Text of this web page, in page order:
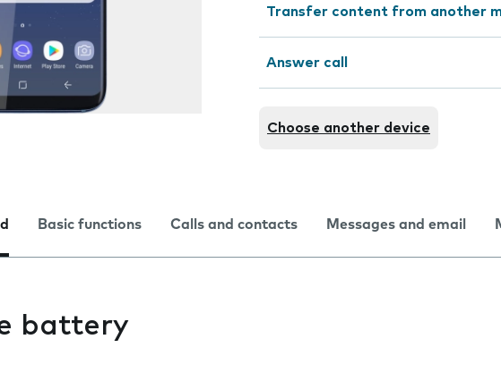
Transfer content from another
Answer call
Choose another device
Basic functions Calls and contacts Messages and email
battery